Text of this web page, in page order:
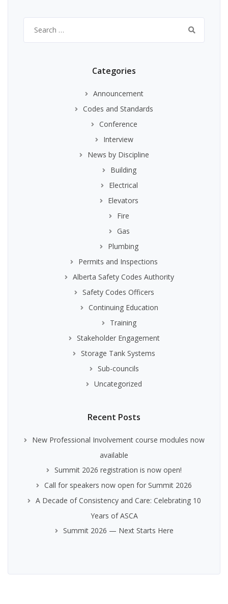
for:
Categories
Announcement
Codes and Standards
Conference
Interview
News by Discipline
Building
Electrical
Elevators
Fire
Gas
Plumbing
Permits and Inspections
Alberta Safety Codes Authority
Safety Codes Officers
Continuing Education
Training
Stakeholder Engagement
Storage Tank Systems
Sub-councils
Uncategorized
Recent Posts
New Professional Involvement course modules now
available
Summit 2026 registration is now open!
Call for speakers now open for Summit 2026
A Decade of Consistency and Care: Celebrating 10
Years of ASCA
Summit 2026 — Next Starts Here